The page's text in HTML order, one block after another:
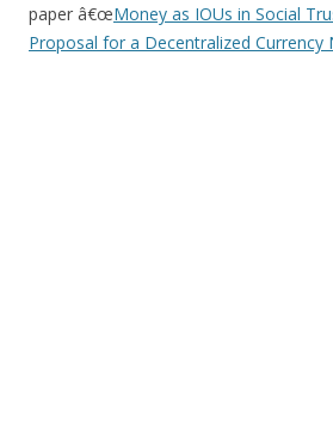
paper â€œMoney as IOUs in Social
Proposal for a Decentralized